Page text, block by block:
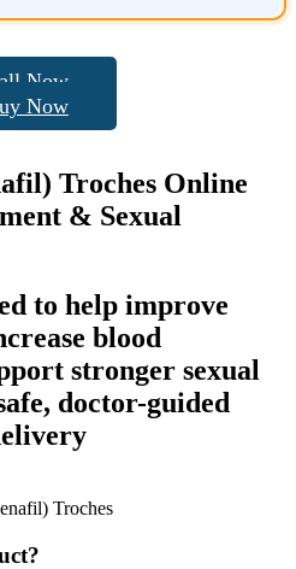
Now
Now
Troches Online
& Sexual
to help improve
blood
stronger sexual
doctor-guided